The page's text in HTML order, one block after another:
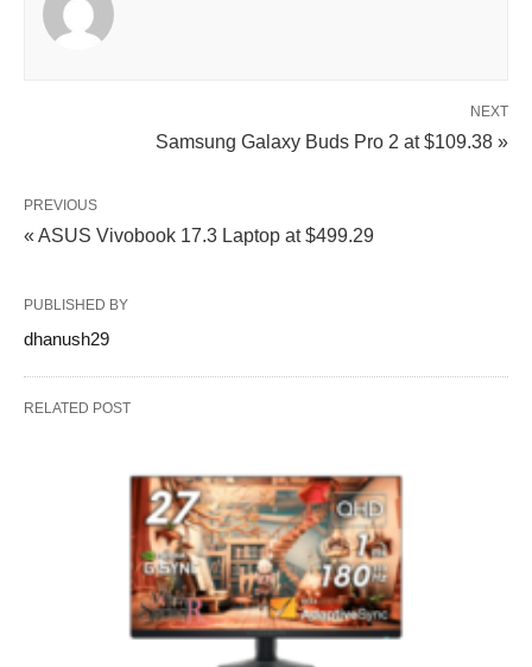
NEXT
Samsung Galaxy Buds Pro 2 at $109.38 »
PREVIOUS
« ASUS Vivobook 17.3 Laptop at $499.29
PUBLISHED BY
dhanush29
RELATED POST